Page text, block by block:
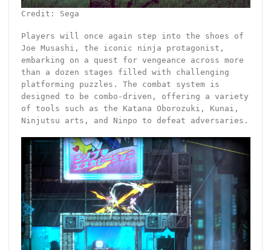
Credit: Sega
Players will once again step into the shoes of
Joe Musashi, the iconic ninja protagonist,
embarking on a quest for vengeance across more
than a dozen stages filled with challenging
platforming puzzles. The combat system is
designed to be combo-driven, offering a variety
of tools such as the Katana Oborozuki, Kunai,
Ninjutsu arts, and Ninpo to defeat adversaries.